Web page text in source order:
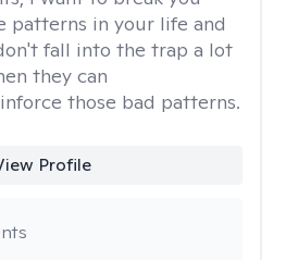
patterns in your life and
fall into the trap a lot
they can
those bad patterns.
Profile